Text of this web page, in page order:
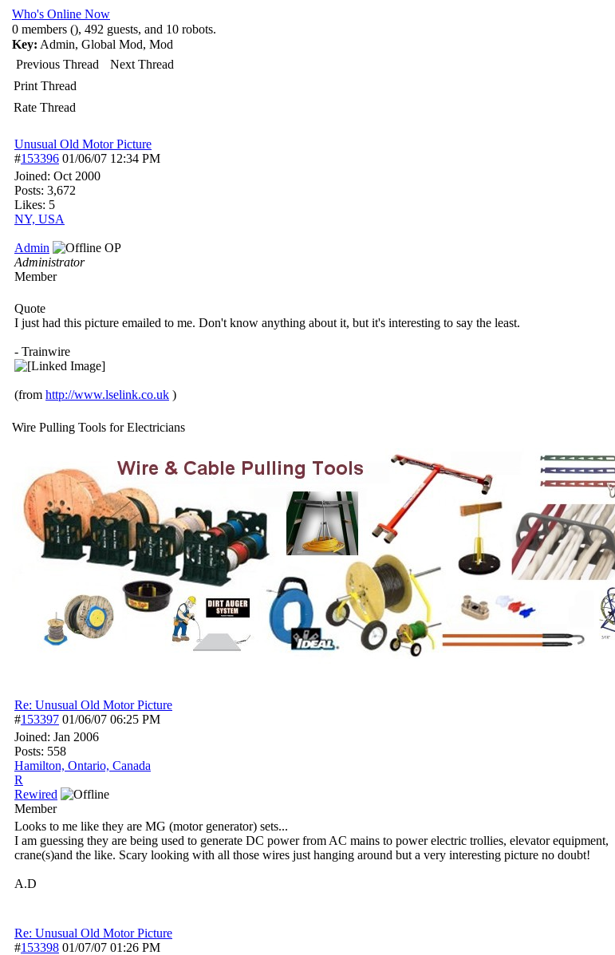
Who's Online Now
0 members (), 492 guests, and 10 robots.
Key: Admin, Global Mod, Mod
Previous Thread
Next Thread
Print Thread
Rate Thread
Unusual Old Motor Picture
#153396 01/06/07 12:34 PM
Joined: Oct 2000
Posts: 3,672
Likes: 5
NY, USA
Admin
OP
Administrator
Member
Quote
I just had this picture emailed to me. Don't know anything about it, but it's interesting to say the least.
- Trainwire
(from http://www.lselink.co.uk )
Wire Pulling Tools for Electricians
Re: Unusual Old Motor Picture
#153397 01/06/07 06:25 PM
Joined: Jan 2006
Posts: 558
Hamilton, Ontario, Canada
R
Rewired
Member
Looks to me like they are MG (motor generator) sets...
I am guessing they are being used to generate DC power from AC mains to power electric trollies, elevator equipment,
crane(s)and the like. Scary looking with all those wires just hanging around but a very interesting picture no doubt!
A.D
Re: Unusual Old Motor Picture
#153398 01/07/07 01:26 PM